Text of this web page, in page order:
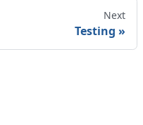
Next
Testing »